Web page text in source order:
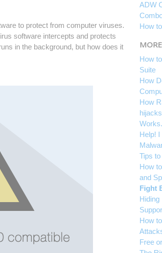
to protect from computer viruses.
software intercepts and protects
in the background, but how does it
ADW
How
How
Suite
How
How
Works.
Help!
Tips
How
and
Fight
Hiding
How
Free